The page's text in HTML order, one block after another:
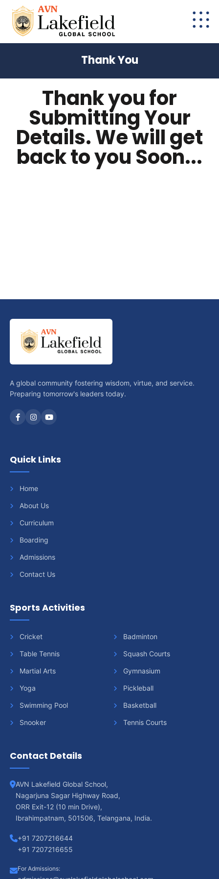
Thank You
Thank you for
Submitting Your
Details. We will get
back to you Soon...
A global community fostering wisdom, virtue, and service.
Preparing tomorrow's leaders today.
Quick Links
Home
About Us
Curriculum
Boarding
Admissions
Contact Us
Sports Activities
Cricket Badminton
Table Tennis Squash Courts
Martial Arts Gymnasium
Yoga Pickleball
Swimming Pool Basketball
Snooker Tennis Courts
Contact Details
AVN Lakefield Global School,
Nagarjuna Sagar Highway Road,
ORR Exit-12 (10 min Drive),
Ibrahimpatnam, 501506, Telangana, India.
+91 7207216644
+91 7207216655
For Admissions: